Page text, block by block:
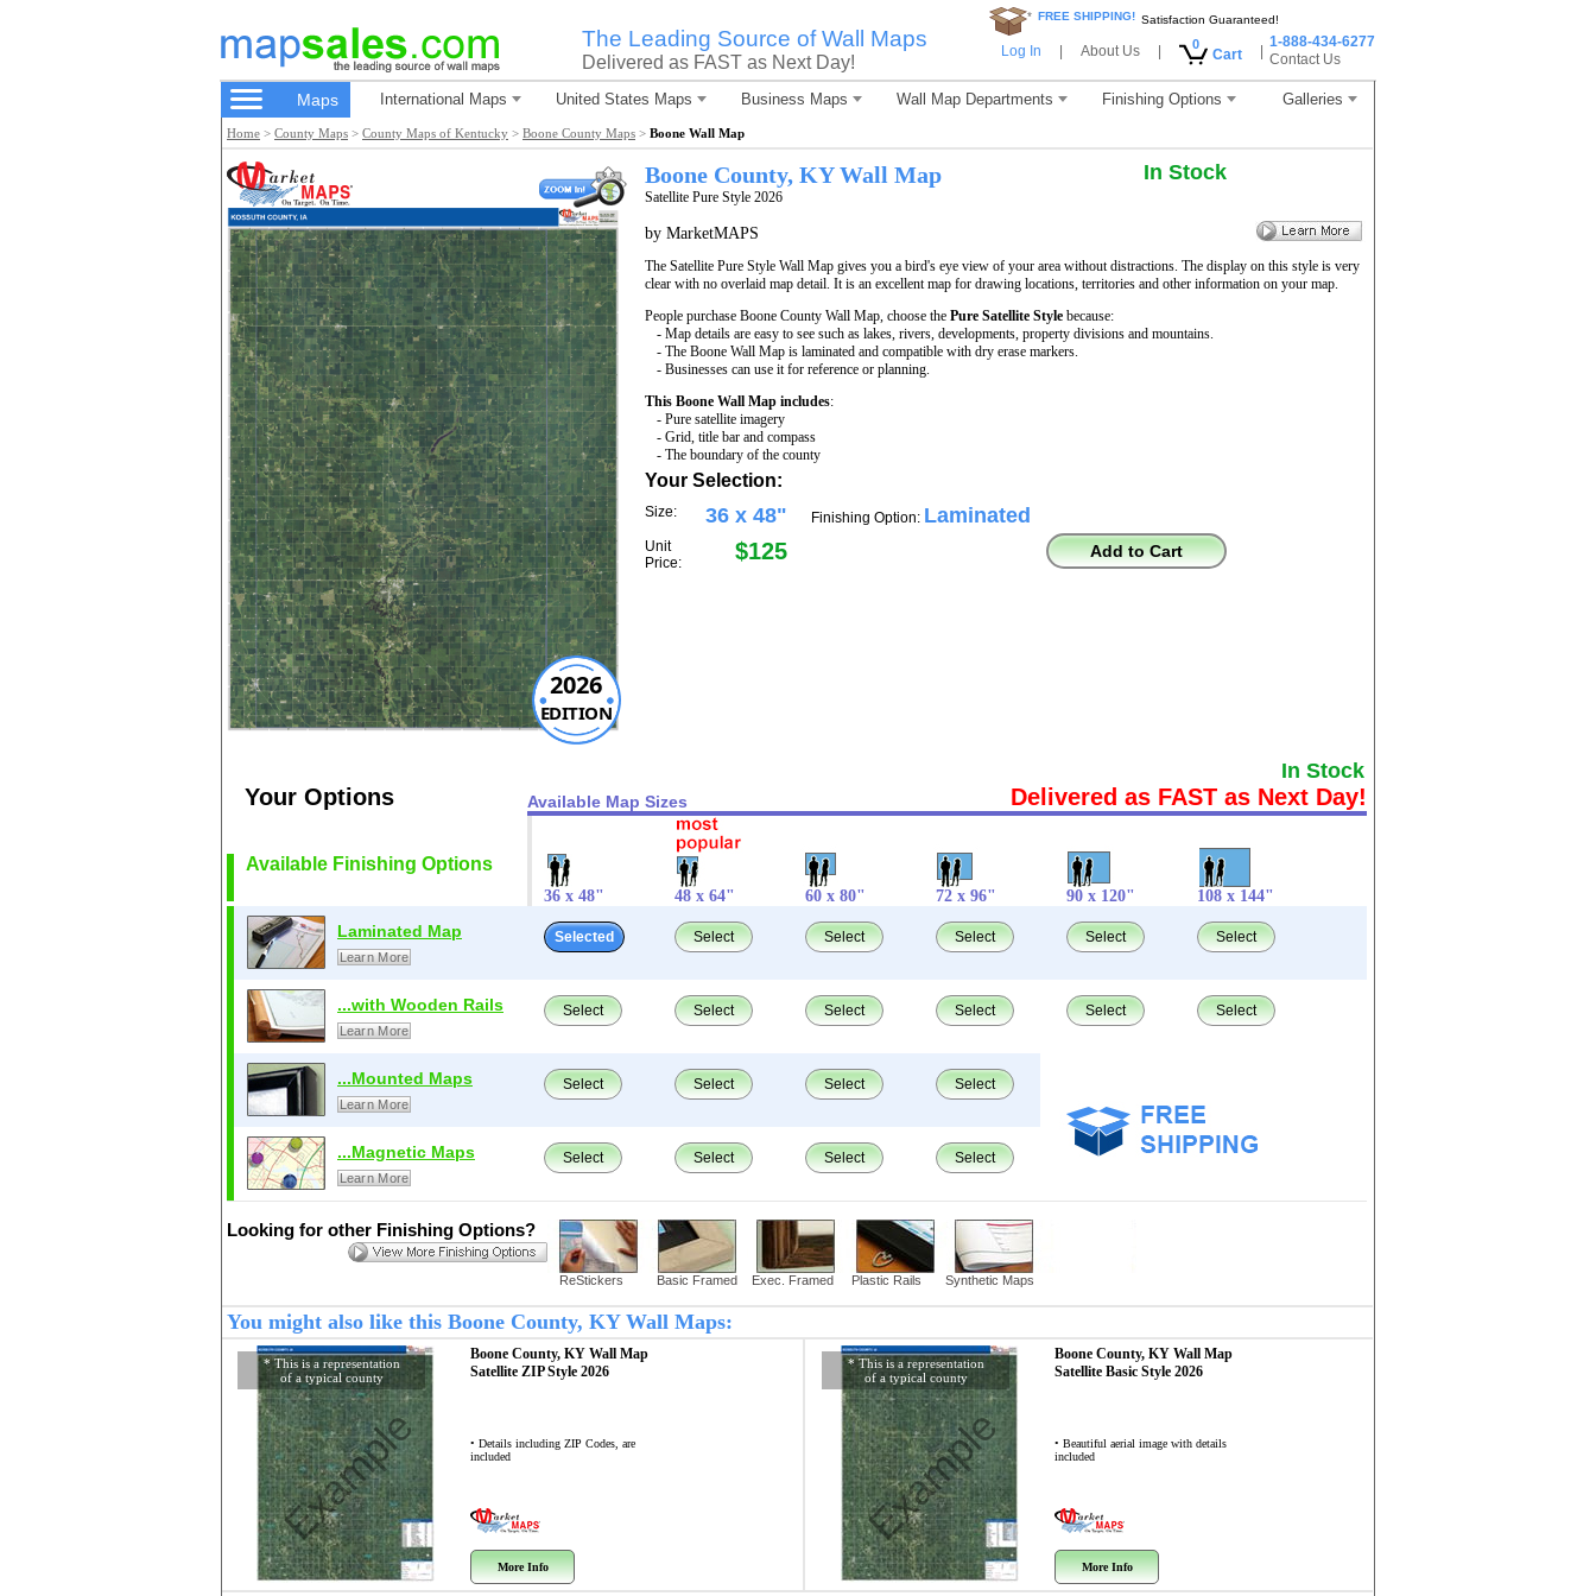
The Leading Source of Wall Maps
Delivered as FAST as Next Day!
* FREE SHIPPING! Satisfaction Guaranteed!
Log In About Us 0
Cart
1-888-434-6277
Contact Us
Maps International Maps United States Maps Business Maps Wall Map Departments Finishing Options Galleries
Home > County Maps > County Maps of Kentucky > Boone County Maps > Boone Wall Map
2026
EDITION
Boone County, KY Wall Map
Satellite Pure Style 2026
In Stock
by MarketMAPS
The Satellite Pure Style Wall Map gives you a bird's eye view of your area without distractions. The display on this style is very
clear with no overlaid map detail. It is an excellent map for drawing locations, territories and other information on your map.
People purchase Boone County Wall Map, choose the Pure Satellite Style because:
- Map details are easy to see such as lakes, rivers, developments, property divisions and mountains.
- The Boone Wall Map is laminated and compatible with dry erase markers.
- Businesses can use it for reference or planning.
This Boone Wall Map includes:
- Pure satellite imagery
- Grid, title bar and compass
- The boundary of the county
Your Selection:
Size: 36 x 48"
Unit
Price:
$125
Finishing Option: Laminated
Add to Cart
In Stock
Your Options Available Map Sizes Delivered as FAST as Next Day!
Available Finishing Options
36 x 48" 48 x 64" 60 x 80" 72 x 96" 90 x 120" 108 x 144"
Laminated Map
Learn More
Selected Select Select Select Select Select
...with Wooden Rails
Learn More
Select Select Select Select Select Select
...Mounted Maps
Learn More
Select Select Select Select
...Magnetic Maps
Learn More
Select Select Select Select
Looking for other Finishing Options?
ReStickers Basic Framed Exec. Framed Plastic Rails Synthetic Maps
You might also like this Boone County, KY Wall Maps:
* This is a representation
of a typical county
Example
Boone County, KY Wall Map
Satellite ZIP Style 2026
• Details including ZIP Codes, are
included
More Info
* This is a representation
of a typical county
Example
Boone County, KY Wall Map
Satellite Basic Style 2026
• Beautiful aerial image with details
included
More Info